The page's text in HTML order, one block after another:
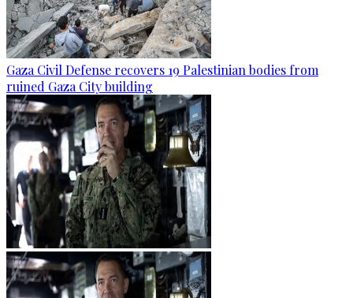
Gaza Civil Defense recovers 19 Palestinian bodies from
ruined Gaza City building